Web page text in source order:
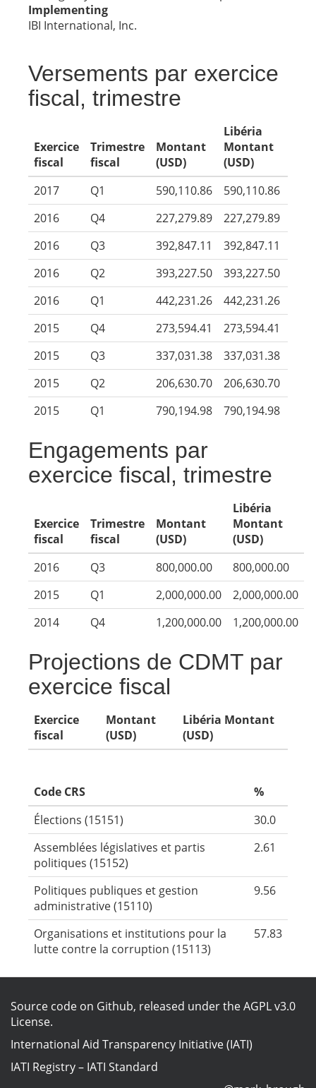
Implementing
IBI International, Inc.
Versements par exercice
fiscal, trimestre
Exercice
fiscal
Trimestre
fiscal
Montant
(USD)
Libéria
Montant
(USD)
2017
Q1 590,110.86
590,110.86
2016
Q4 227,279.89
227,279.89
2016
Q3 392,847.11
392,847.11
2016
Q2 393,227.50
393,227.50
2016
Q1 442,231.26
442,231.26
2015
Q4 273,594.41
273,594.41
2015
Q3 337,031.38
337,031.38
2015
Q2 206,630.70
206,630.70
2015
Q1 790,194.98 790,194.98
Engagements par
exercice fiscal, trimestre
Exercice
fiscal
Trimestre
fiscal
Montant
(USD)
Libéria
Montant
(USD)
2016
Q3 800,000.00
800,000.00
2015
Q1 2,000,000.00
2,000,000.00
2014
Q4 1,200,000.00 1,200,000.00
Projections de CDMT par
exercice fiscal
Exercice
fiscal
Montant
(USD)
Libéria Montant
(USD)
Code CRS
%
Élections (15151)
30.0
Assemblées législatives et partis
politiques (15152)
2.61
Politiques publiques et gestion
administrative (15110)
9.56
Organisations et institutions pour la
lutte contre la corruption (15113)
57.83
Source code on Github, released under theAGPL v3.0
License.
International Aid Transparency Initiative (IATI)
IATI Registry– IATI Standard